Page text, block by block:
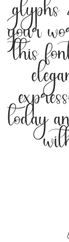
glyphs
your
this
today